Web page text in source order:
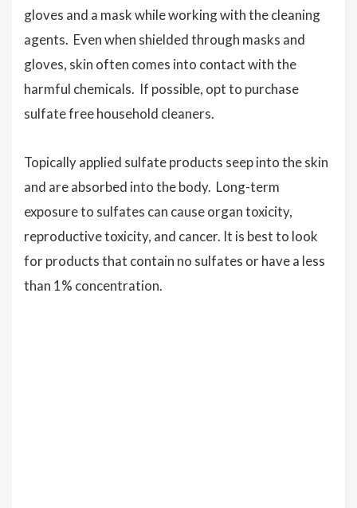
gloves and a mask while working with the cleaning
agents. Even when shielded through masks and
gloves, skin often comes into contact with the
harmful chemicals. If possible, opt to purchase
sulfate free household cleaners.
Topically applied sulfate products seep into the skin
and are absorbed into the body. Long-term
exposure to sulfates can cause organ toxicity,
reproductive toxicity, and cancer. It is best to look
for products that contain no sulfates or have a less
than 1% concentration.